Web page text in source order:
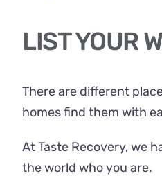
LIST YOUR
There are different
homes find them with
At Taste Recovery, we
the world who you are.